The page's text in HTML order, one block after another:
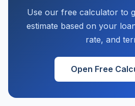
Use our free calculator to
estimate based on your
rate, and
Open Free